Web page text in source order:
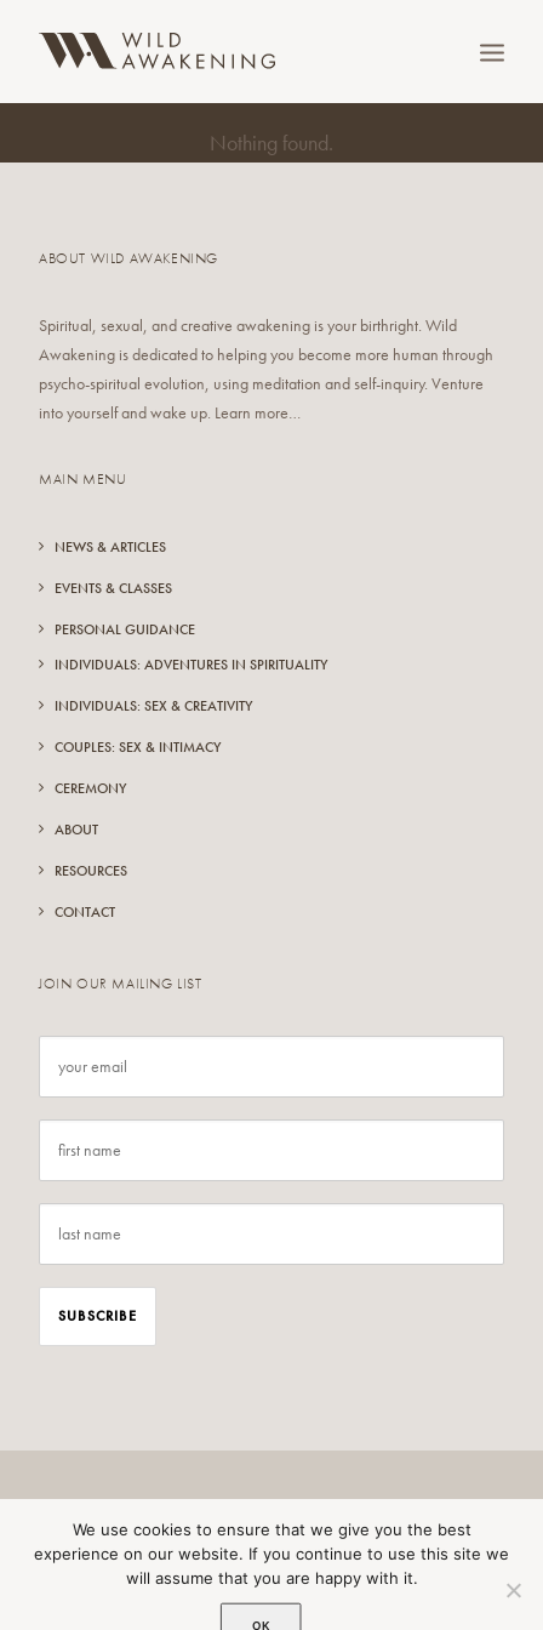
SEARCH
Nothing found.
ABOUT WILD AWAKENING
Spiritual, sexual, and creative awakening is your birthright. Wild
Awakening is dedicated to helping you become more human through
psycho-spiritual evolution, using meditation and self-inquiry. Venture
into yourself and wake up. Learn more…
MAIN MENU
NEWS & ARTICLES
EVENTS & CLASSES
PERSONAL GUIDANCE
INDIVIDUALS: ADVENTURES IN SPIRITUALITY
INDIVIDUALS: SEX & CREATIVITY
COUPLES: SEX & INTIMACY
CEREMONY
ABOUT
RESOURCES
CONTACT
JOIN OUR MAILING LIST
© 2026 Wild Awakening All rights reserved
We use cookies to ensure that we give you the best
experience on our website. If you continue to use this site we
will assume that you are happy with it.
OK